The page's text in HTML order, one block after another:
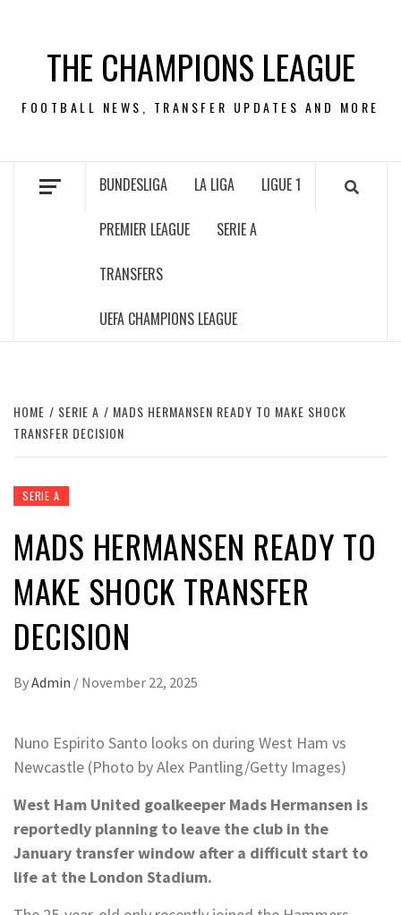
contentTHE CHAMPIONS LEAGUE
FOOTBALL NEWS, TRANSFER UPDATES AND MORE
BUNDESLIGA LA LIGA LIGUE 1
PREMIER LEAGUE SERIE A
TRANSFERS
UEFA CHAMPIONS LEAGUE
HOME SERIE A
MADS HERMANSEN READY TO MAKE SHOCK
TRANSFER DECISION
SERIE A
MADS HERMANSEN READY TO
MAKE SHOCK TRANSFER
DECISION
ByAdmin / November 22, 2025
Nuno Espirito Santo looks on during West Ham vs
Newcastle (Photo by Alex Pantling/Getty Images)
West Ham United goalkeeper Mads Hermansen is
reportedly planning to leave the club in the
January transfer window after a difficult start to
life at the London Stadium.